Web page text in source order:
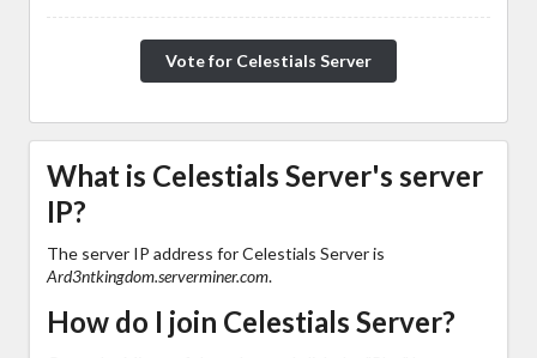
Vote for Celestials Server
What is Celestials Server's server
IP?
The server IP address for Celestials Server is
Ard3ntkingdom.serverminer.com.
How do I join Celestials Server?